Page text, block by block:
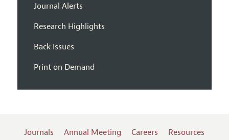
Journal Alerts
Research Highlights
Back Issues
Print on Demand
Journals Annual Meeting Careers Resources